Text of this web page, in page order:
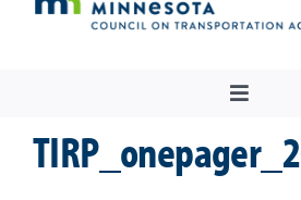
Toggle
About Us
Regional Coordination